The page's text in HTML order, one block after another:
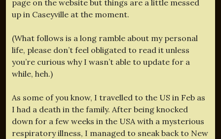
page on the website but things are a little messed
up in Caseyville at the moment.
(What follows is a long ramble about my personal
life, please don’t feel obligated to read it unless
you’re curious why I wasn’t able to update for a
while, heh.)
As some of you know, I travelled to the US in Feb as
I had a death in the family. After being knocked
down for a few weeks in the USA with a mysterious
respiratory illness, I managed to sneak back to New